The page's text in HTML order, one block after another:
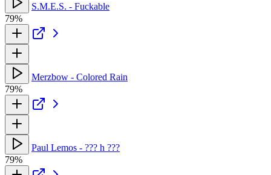
S.M.E.S. - Fuckable
79%
Merzbow - Colored Rain
79%
Paul Lemos - ??? h ???
79%